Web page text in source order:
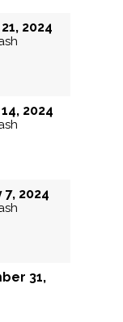
2024
2024
2024
31,